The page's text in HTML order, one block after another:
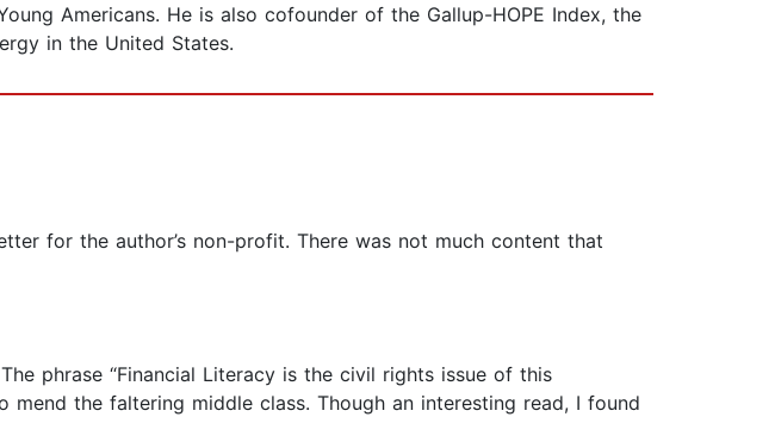
Americans. He is also cofounder of the Gallup-HOPE Index, the
in the United States.
for the author’s non-profit. There was not much content that
phrase “Financial Literacy is the civil rights issue of this
the faltering middle class. Though an interesting read, I found